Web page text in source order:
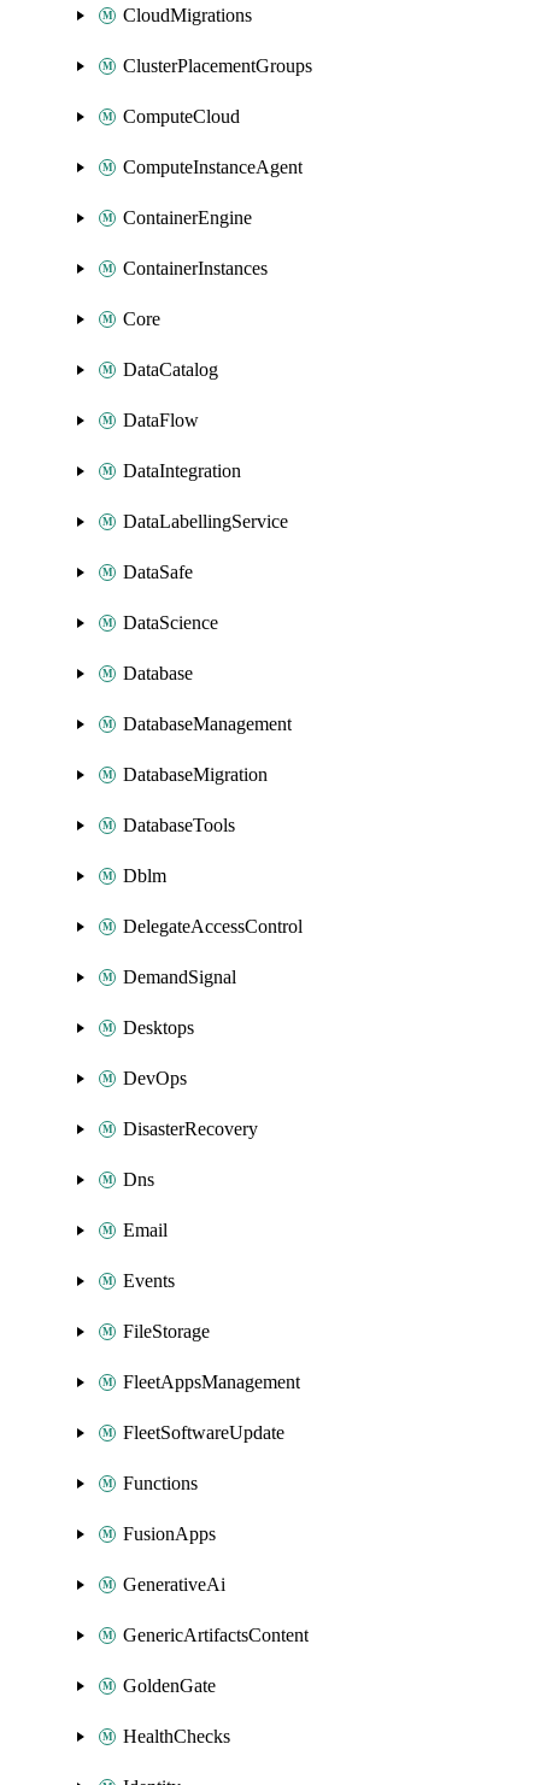
CloudMigrations
ClusterPlacementGroups
ComputeCloud
ComputeInstanceAgent
ContainerEngine
ContainerInstances
Core
DataCatalog
DataFlow
DataIntegration
DataLabellingService
DataSafe
DataScience
Database
DatabaseManagement
DatabaseMigration
DatabaseTools
Dblm
DelegateAccessControl
DemandSignal
Desktops
DevOps
DisasterRecovery
Dns
Email
Events
FileStorage
FleetAppsManagement
FleetSoftwareUpdate
Functions
FusionApps
GenerativeAi
GenericArtifactsContent
GoldenGate
HealthChecks